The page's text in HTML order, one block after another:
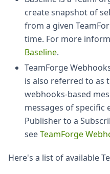
create snapshot of
from a given
time. For more
Baseline.
TeamForge
is also referred to as
webhooks-based
messages of specific
Publisher to a
seeTeamForge
Here's a list of available